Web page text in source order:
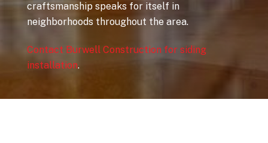
craftsmanship speaks for itself in
neighborhoods throughout the area.
Contact Burwell Construction for siding
installation.